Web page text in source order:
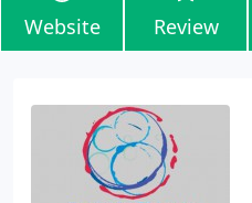
Website Review